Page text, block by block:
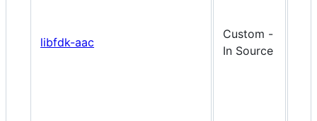
libfdk-aac
Custom -
In Source